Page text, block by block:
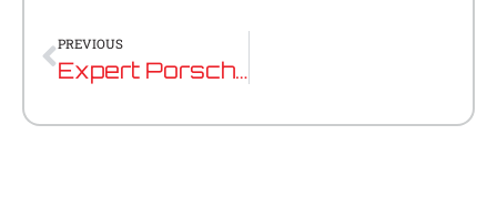
Prev
PREVIOUS
Expert Porsche Mechanic Near Nedlands: Precision Servicing for Your Performance Vehicle